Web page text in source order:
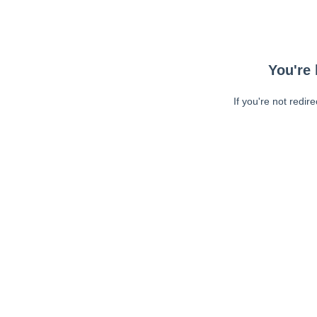
You're
If you're not